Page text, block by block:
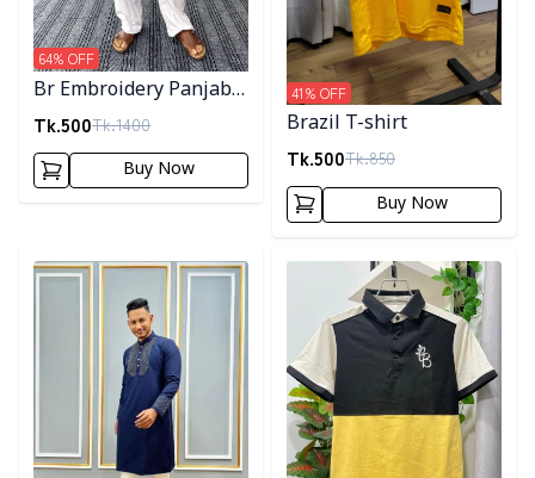
Br Embroidery Panjabi-
Maroon
Tk.500Tk.1400
64% OFF
Buy Now
Brazil T-shirt
Tk.500Tk.850
41% OFF
Buy Now
Detail category Detail category